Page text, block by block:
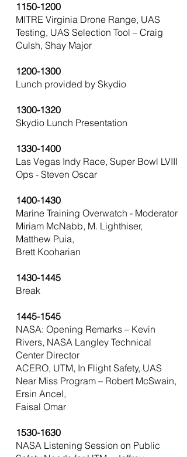
1150-1200
MITRE Virginia Drone Range, UAS
Testing, UAS Selection Tool – Craig
Culsh, Shay Major
1200-1300
Lunch provided by Skydio
1300-1320
Skydio Lunch Presentation
1330-1400
Las Vegas Indy Race, Super Bowl LVIII
Ops - Steven Oscar
1400-1430
Marine Training Overwatch - Moderator
Miriam McNabb, M. Lighthiser,
Matthew Puia,
Brett Kooharian
1430-1445
Break
1445-1545
NASA: Opening Remarks – Kevin
Rivers, NASA Langley Technical
Center Director
ACERO, UTM, In Flight Safety, UAS
Near Miss Program – Robert McSwain,
Ersin Ancel,
Faisal Omar
1530-1630
NASA Listening Session on Public